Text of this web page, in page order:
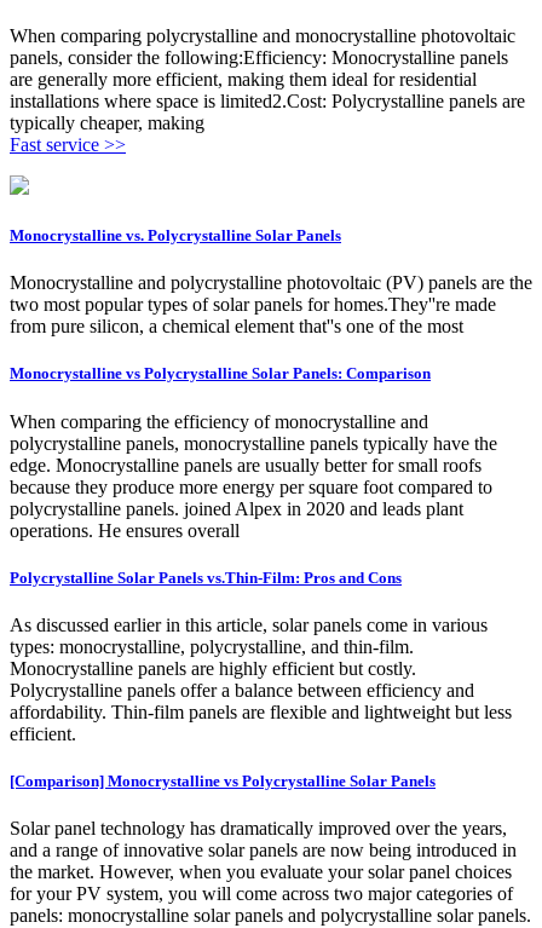
When comparing polycrystalline and monocrystalline photovoltaic
panels, consider the following:Efficiency: Monocrystalline panels
are generally more efficient, making them ideal for residential
installations where space is limited2.Cost: Polycrystalline panels are
typically cheaper, making
Fast service >>
Monocrystalline vs. Polycrystalline Solar Panels
Monocrystalline and polycrystalline photovoltaic (PV) panels are the
two most popular types of solar panels for homes.They''re made
from pure silicon, a chemical element that''s one of the most
Monocrystalline vs Polycrystalline Solar Panels: Comparison
When comparing the efficiency of monocrystalline and
polycrystalline panels, monocrystalline panels typically have the
edge. Monocrystalline panels are usually better for small roofs
because they produce more energy per square foot compared to
polycrystalline panels. joined Alpex in 2020 and leads plant
operations. He ensures overall
Polycrystalline Solar Panels vs.Thin-Film: Pros and Cons
As discussed earlier in this article, solar panels come in various
types: monocrystalline, polycrystalline, and thin-film.
Monocrystalline panels are highly efficient but costly.
Polycrystalline panels offer a balance between efficiency and
affordability. Thin-film panels are flexible and lightweight but less
efficient.
[Comparison] Monocrystalline vs Polycrystalline Solar Panels
Solar panel technology has dramatically improved over the years,
and a range of innovative solar panels are now being introduced in
the market. However, when you evaluate your solar panel choices
for your PV system, you will come across two major categories of
panels: monocrystalline solar panels and polycrystalline solar panels.